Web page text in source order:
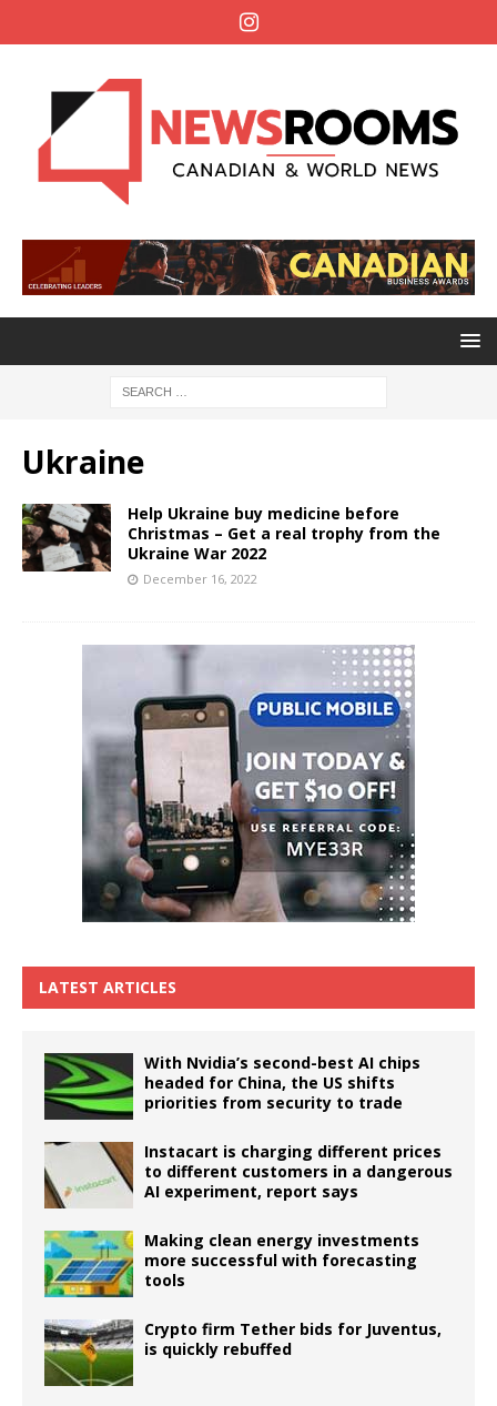
Ukraine
Help Ukraine buy medicine before
Christmas – Get a real trophy from the
Ukraine War 2022
December 16, 2022
LATEST ARTICLES
With Nvidia’s second-best AI chips
headed for China, the US shifts
priorities from security to trade
Instacart is charging different prices
to different customers in a dangerous
AI experiment, report says
Making clean energy investments
more successful with forecasting
tools
Crypto firm Tether bids for Juventus,
is quickly rebuffed